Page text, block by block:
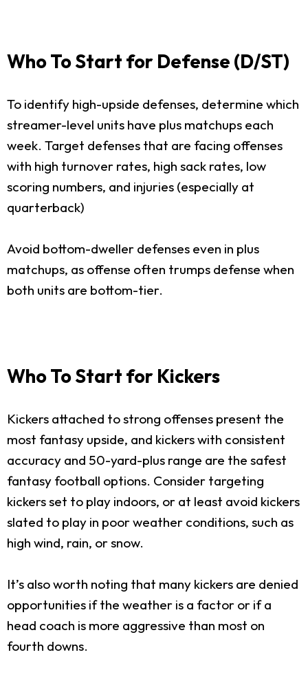
Who To Start for Defense (D/ST)
To identify high-upside defenses, determine which
streamer-level units have plus matchups each
week. Target defenses that are facing offenses
with high turnover rates, high sack rates, low
scoring numbers, and injuries (especially at
quarterback)
Avoid bottom-dweller defenses even in plus
matchups, as offense often trumps defense when
both units are bottom-tier.
Who To Start for Kickers
Kickers attached to strong offenses present the
most fantasy upside, and kickers with consistent
accuracy and 50-yard-plus range are the safest
fantasy football options. Consider targeting
kickers set to play indoors, or at least avoid kickers
slated to play in poor weather conditions, such as
high wind, rain, or snow.
It’s also worth noting that many kickers are denied
opportunities if the weather is a factor or if a
head coach is more aggressive than most on
fourth downs.